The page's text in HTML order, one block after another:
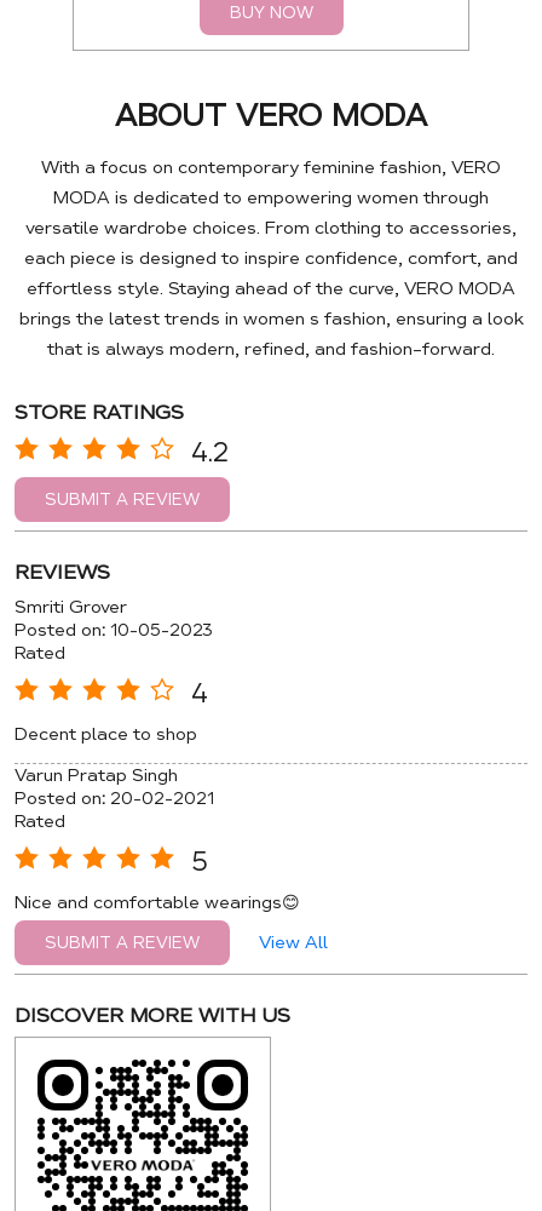
BUY NOW
ABOUT VERO MODA
With a focus on contemporary feminine fashion, VERO
MODA is dedicated to empowering women through
versatile wardrobe choices. From clothing to accessories,
each piece is designed to inspire confidence, comfort, and
effortless style. Staying ahead of the curve, VERO MODA
brings the latest trends in women s fashion, ensuring a look
that is always modern, refined, and fashion-forward.
STORE RATINGS
4.2
SUBMIT A REVIEW
REVIEWS
Smriti Grover
Posted on: 10-05-2023
Rated
4
Decent place to shop
Varun Pratap Singh
Posted on: 20-02-2021
Rated
5
Nice and comfortable wearings😊
SUBMIT A REVIEW View All
DISCOVER MORE WITH US